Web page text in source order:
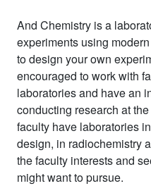
And Chemistry is a
experiments using
to design your own
encouraged to work with
laboratories and have an
conducting research at
faculty have laboratories
design, in radiochemistry
the faculty interests and
might want to pursue.